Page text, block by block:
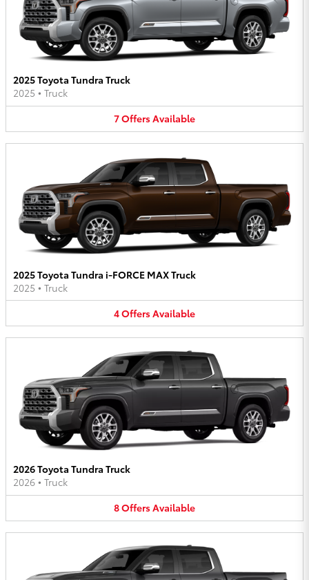
2025 Toyota Tundra Truck
2025 • Truck
7OffersAvailable
2025 Toyota Tundra i-FORCE MAX Truck
2025 • Truck
4OffersAvailable
2026 Toyota Tundra Truck
2026 • Truck
8OffersAvailable